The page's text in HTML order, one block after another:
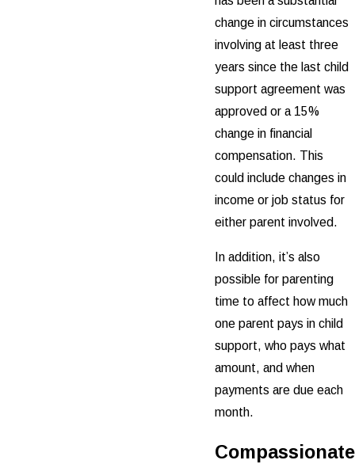
change in circumstances
involving at least three
years since the last child
support agreement was
approved or a 15%
change in financial
compensation. This
could include changes in
income or job status for
either parent involved.
In addition, it’s also
possible for parenting
time to affect how much
one parent pays in child
support, who pays what
amount, and when
payments are due each
month.
Compassionate